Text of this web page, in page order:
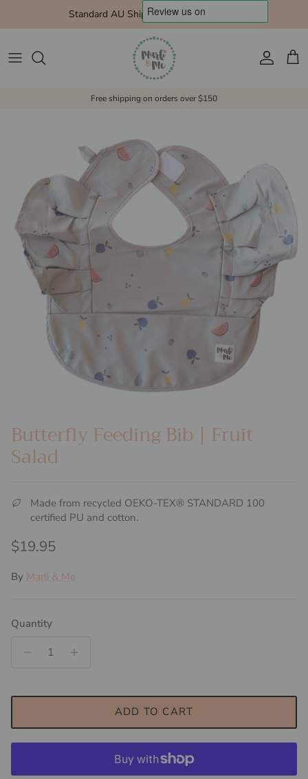
Standard AU Shipping $10 Express $15
Account Cart
Free shipping on orders over $150
Butterfly Feeding Bib | Fruit
Salad
Made from recycled OEKO-TEX® STANDARD 100
certified PU and cotton.
Regular price
$19.95
By Marli & Me
Quantity
ADD TO CART